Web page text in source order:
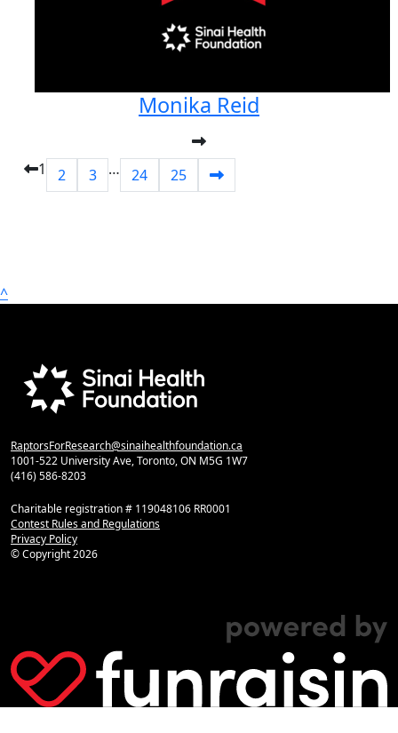
Monika Reid
1 2 3 … 24 25
^
RaptorsForResearch@sinaihealthfoundation.ca
1001-522 University Ave, Toronto, ON M5G 1W7
(416) 586-8203
Charitable registration # 119048106 RR0001
Contest Rules and Regulations
Privacy Policy
© Copyright2026